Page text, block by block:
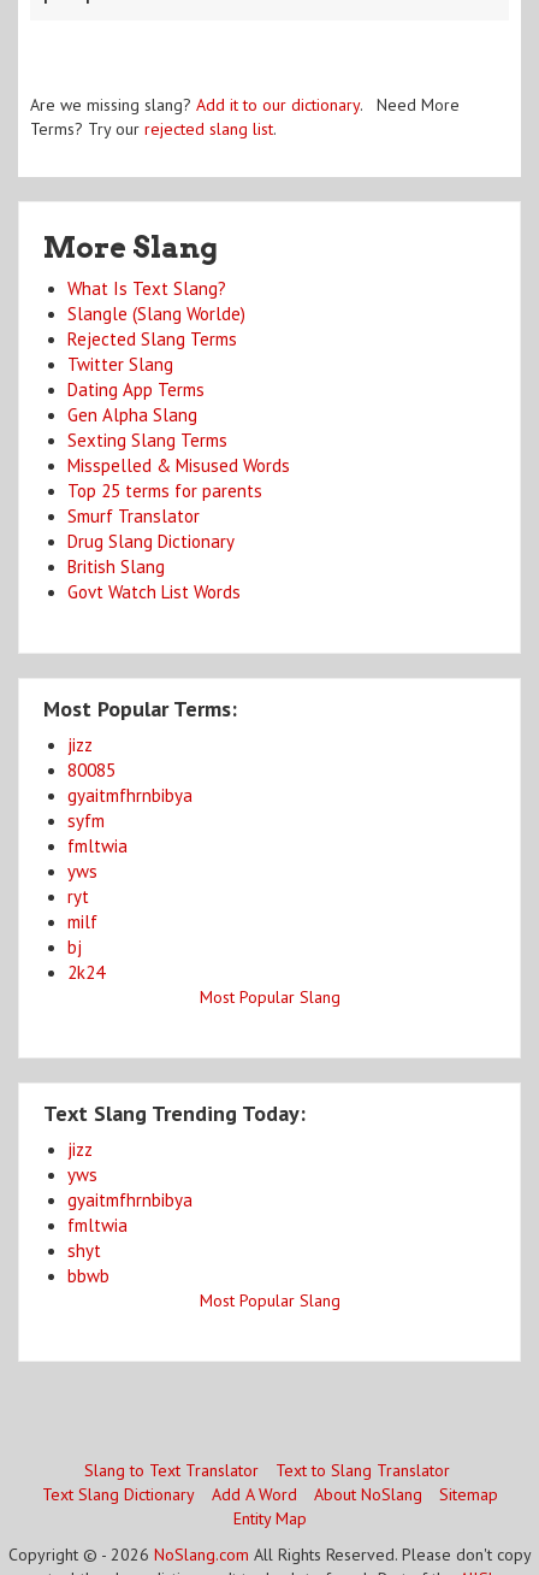
Are we missing slang? Add it to our dictionary. Need More
Terms? Try our rejected slang list.
More Slang
What Is Text Slang?
Slangle (Slang Worlde)
Rejected Slang Terms
Twitter Slang
Dating App Terms
Gen Alpha Slang
Sexting Slang Terms
Misspelled & Misused Words
Top 25 terms for parents
Smurf Translator
Drug Slang Dictionary
British Slang
Govt Watch List Words
Most Popular Terms:
jizz
80085
gyaitmfhrnbibya
syfm
fmltwia
yws
ryt
milf
bj
2k24
Most Popular Slang
Text Slang Trending Today:
jizz
yws
gyaitmfhrnbibya
fmltwia
shyt
bbwb
Most Popular Slang
Slang to Text Translator
Text to Slang Translator
Text Slang Dictionary
Add A Word About NoSlang
Sitemap
Entity Map
Copyright © - 2026 NoSlang.com All Rights Reserved. Please don't copy